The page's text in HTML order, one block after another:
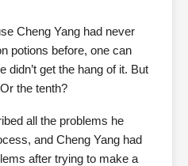
Cheng Yang had never
potions before, one can
didn’t get the hang of it. But
the tenth?
all the problems he
and Cheng Yang had
after trying to make a